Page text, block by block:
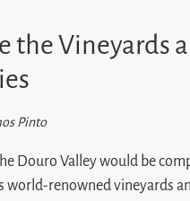
the Vineyards
Pinto
Douro Valley would be
world-renowned vineyards